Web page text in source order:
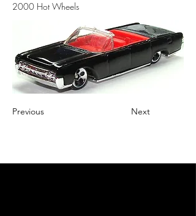
2000 Hot Wheels
Previous Next